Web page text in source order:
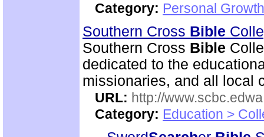
Category: Personal
Southern Cross Bible
Southern Cross Bible
dedicated to the
missionaries, and all local
URL: http://
Category: Education >